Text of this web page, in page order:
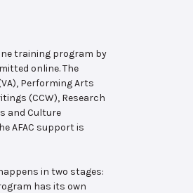
training program by
online. The
Performing Arts
(CCW), Research
and Culture
AFAC support is
in two stages:
has its own